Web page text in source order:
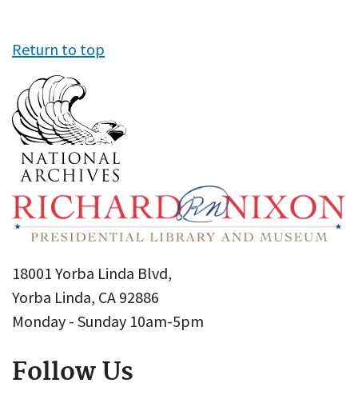
Return to top
18001 Yorba Linda Blvd,
Yorba Linda, CA 92886
Monday - Sunday 10am-5pm
Follow Us